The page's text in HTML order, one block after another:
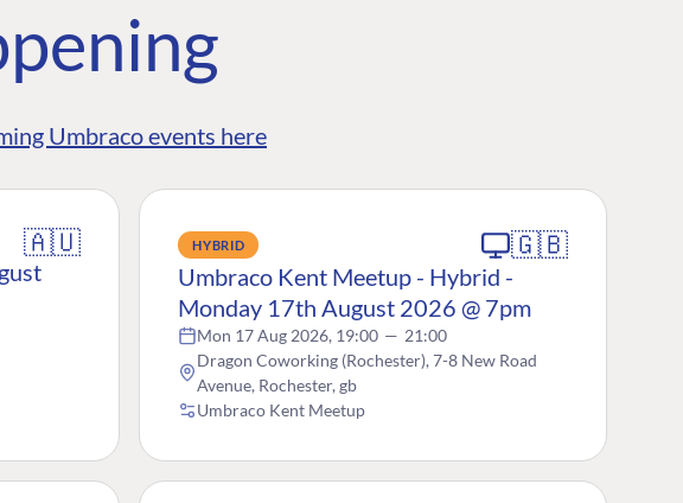
Umbraco events here
🇦🇺 HYBRID 🇬🇧
Umbraco Kent Meetup - Hybrid -
Monday 17th August 2026 @ 7pm
Mon 17 Aug 2026, 19:00 — 21:00
Dragon Coworking (Rochester), 7-8 New Road
Avenue, Rochester, gb
Umbraco Kent Meetup